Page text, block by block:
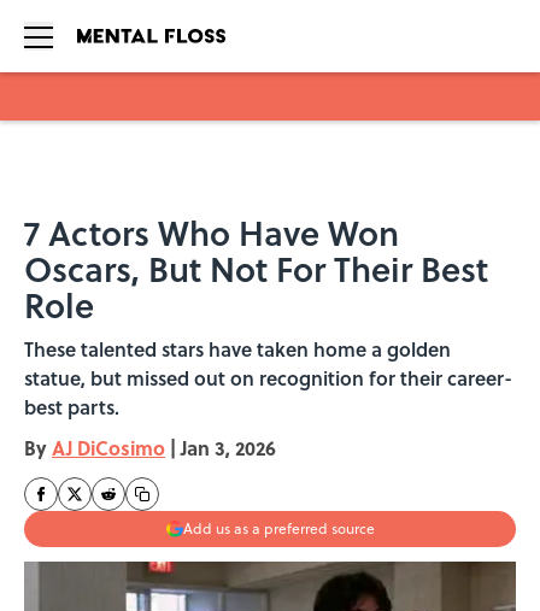
7 Actors Who Have Won
Oscars, But Not For Their Best
Role
These talented stars have taken home a golden
statue, but missed out on recognition for their career-
best parts.
ByAJ DiCosimo | Jan 3, 2026
Add us as a preferred source